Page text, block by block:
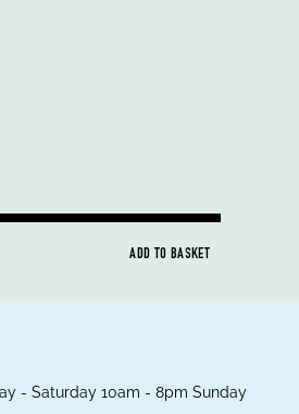
ADD TO BASKET
- Saturday 10am - 8pm Sunday